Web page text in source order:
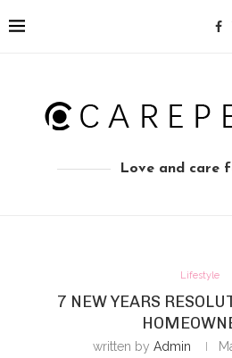
Love and care
Lifestyle
7 NEW YEARS
written by Admin